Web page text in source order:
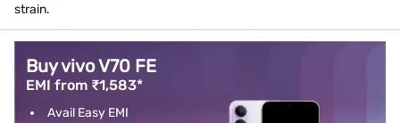
strain.
Buy vivo V70 FE
EMI from ₹1,583*
Avail Easy EMI